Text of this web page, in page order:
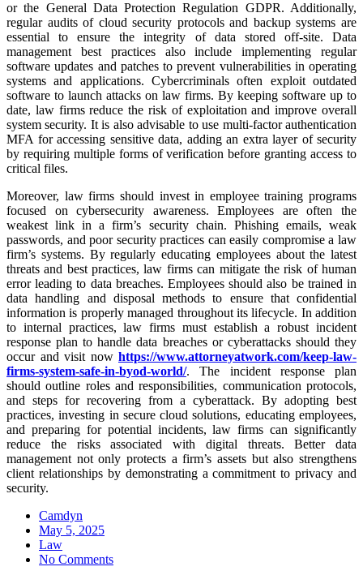
or the General Data Protection Regulation GDPR. Additionally,
regular audits of cloud security protocols and backup systems are
essential to ensure the integrity of data stored off-site. Data
management best practices also include implementing regular
software updates and patches to prevent vulnerabilities in operating
systems and applications. Cybercriminals often exploit outdated
software to launch attacks on law firms. By keeping software up to
date, law firms reduce the risk of exploitation and improve overall
system security. It is also advisable to use multi-factor authentication
MFA for accessing sensitive data, adding an extra layer of security
by requiring multiple forms of verification before granting access to
critical files.
Moreover, law firms should invest in employee training programs
focused on cybersecurity awareness. Employees are often the
weakest link in a firm’s security chain. Phishing emails, weak
passwords, and poor security practices can easily compromise a law
firm’s systems. By regularly educating employees about the latest
threats and best practices, law firms can mitigate the risk of human
error leading to data breaches. Employees should also be trained in
data handling and disposal methods to ensure that confidential
information is properly managed throughout its lifecycle. In addition
to internal practices, law firms must establish a robust incident
response plan to handle data breaches or cyberattacks should they
occur and visit now https://www.attorneyatwork.com/keep-law-
firms-system-safe-in-byod-world/. The incident response plan
should outline roles and responsibilities, communication protocols,
and steps for recovering from a cyberattack. By adopting best
practices, investing in secure cloud solutions, educating employees,
and preparing for potential incidents, law firms can significantly
reduce the risks associated with digital threats. Better data
management not only protects a firm’s assets but also strengthens
client relationships by demonstrating a commitment to privacy and
security.
Camdyn
Posted
on
May 5, 2025
Law
No Comments